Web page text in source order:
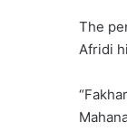
The
Afridi